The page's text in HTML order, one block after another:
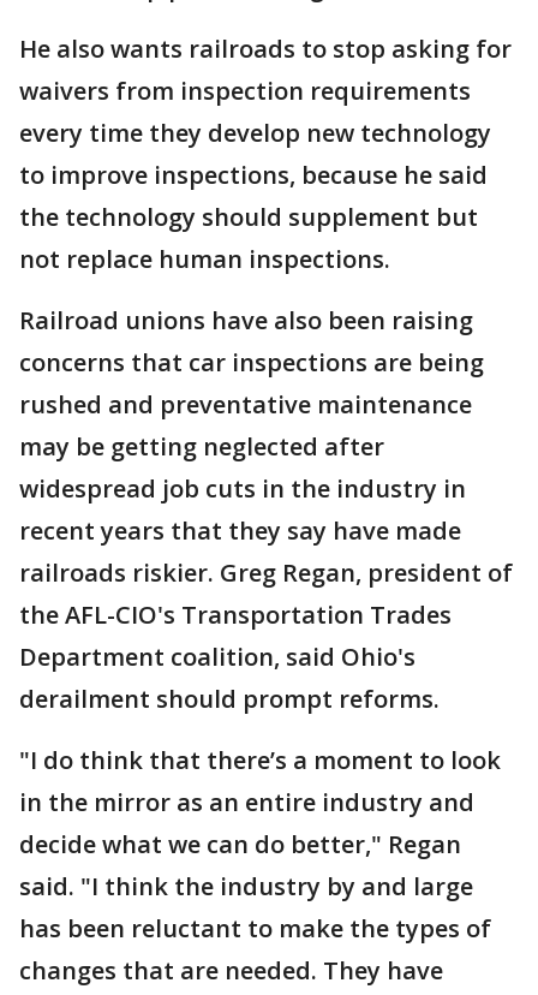
He also wants railroads to stop asking for
waivers from inspection requirements
every time they develop new technology
to improve inspections, because he said
the technology should supplement but
not replace human inspections.
Railroad unions have also been raising
concerns that car inspections are being
rushed and preventative maintenance
may be getting neglected after
widespread job cuts in the industry in
recent years that they say have made
railroads riskier. Greg Regan, president of
the AFL-CIO's Transportation Trades
Department coalition, said Ohio's
derailment should prompt reforms.
"I do think that there’s a moment to look
in the mirror as an entire industry and
decide what we can do better," Regan
said. "I think the industry by and large
has been reluctant to make the types of
changes that are needed. They have